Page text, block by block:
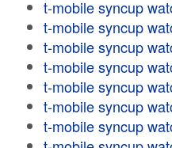
t-mobile syncup
t-mobile syncup
t-mobile syncup
t-mobile syncup
t-mobile syncup
t-mobile syncup
t-mobile syncup